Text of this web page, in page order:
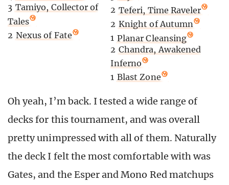
3 Tamiyo, Collector of
Tales
2 Nexus of Fate
2 Teferi, Time Raveler
2 Knight of Autumn
1 Planar Cleansing
2 Chandra, Awakened
Inferno
1 Blast Zone
Oh yeah, I’m back. I tested a wide range of
decks for this tournament, and was overall
pretty unimpressed with all of them. Naturally
the deck I felt the most comfortable with was
Gates, and the Esper and Mono Red matchups